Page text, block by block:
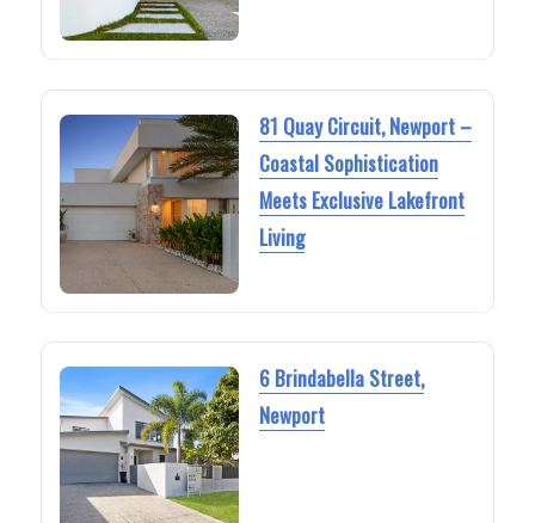
81 Quay Circuit, Newport –
Coastal Sophistication
Meets Exclusive Lakefront
Living
6 Brindabella Street,
Newport